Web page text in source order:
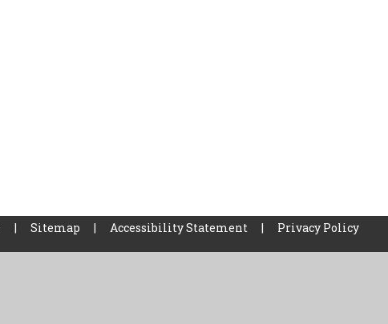
| Sitemap | Accessibility Statement |
Privacy Policy